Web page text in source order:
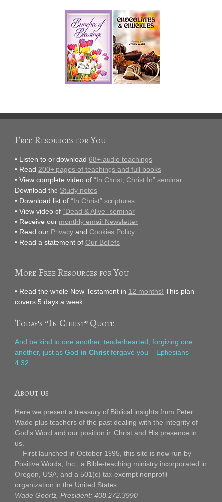
Free Resources for You
• Listen to or download 68+ audio teachings
• Read 200+ pages of teachings and full books
• View complete video of “In Christ, Christ In” seminar.
Download the Study notes
• Download list of “In Christ” scriptures
• View video of “Dead & Alive” seminar
• Receive our monthly email Newsletter
• Read our Privacy and Cookies Policy
• Read a statement of Our Beliefs
More Free Resources for You
• Read the whole New Testament in 12 months! This plan
covers 5 days a week.
Today’s “In Christ” Quote
And be kind to one another, tenderhearted, forgiving one
another, just as God in Christ forgave you – Ephesians
4:32.
About us
Here we present a treasury of Biblical insights from Peter
Wade plus teachers of the past dealing with the integrity of
God's Word and our position in Christ and His presence in
us.
First launched in October 1995, this site is now run by
Positive Words, Inc., a Bible-teaching ministry incorporated in
Oregon, USA, and a 501(c) tax-exempt nonprofit
organization in the United States.
Wade Goertz, President: 408.272.3990